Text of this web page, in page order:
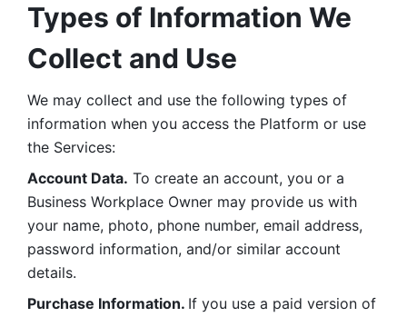
Types of Information We
Collect and Use
We may collect and use the following types of
information when you access the Platform or use
the Services:
Account Data. To create an account, you or a
Business Workplace Owner may provide us with
your name, photo, phone number, email address,
password information, and/or similar account
details.
Purchase Information. If you use a paid version of